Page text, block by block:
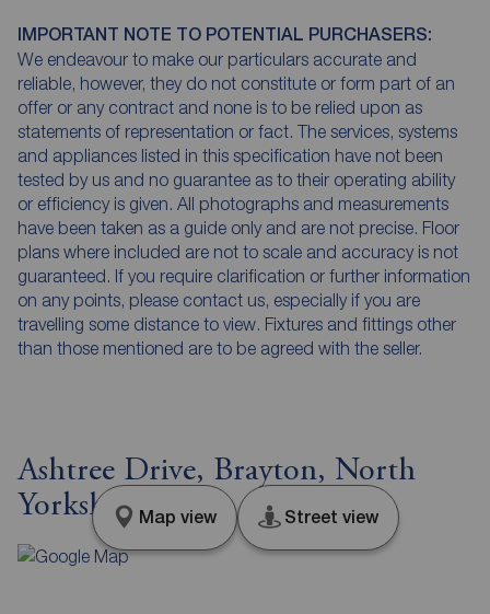
IMPORTANT NOTE TO POTENTIAL PURCHASERS:
We endeavour to make our particulars accurate and
reliable, however, they do not constitute or form part of an
offer or any contract and none is to be relied upon as
statements of representation or fact. The services, systems
and appliances listed in this specification have not been
tested by us and no guarantee as to their operating ability
or efficiency is given. All photographs and measurements
have been taken as a guide only and are not precise. Floor
plans where included are not to scale and accuracy is not
guaranteed. If you require clarification or further information
on any points, please contact us, especially if you are
travelling some distance to view. Fixtures and fittings other
than those mentioned are to be agreed with the seller.
Ashtree Drive, Brayton, North
Yorkshire, YO8
Map view Street view